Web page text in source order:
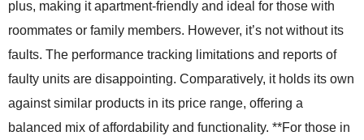
plus, making it apartment-friendly and ideal for those with
roommates or family members. However, it’s not without its
faults. The performance tracking limitations and reports of
faulty units are disappointing. Comparatively, it holds its own
against similar products in its price range, offering a
balanced mix of affordability and functionality. **For those in